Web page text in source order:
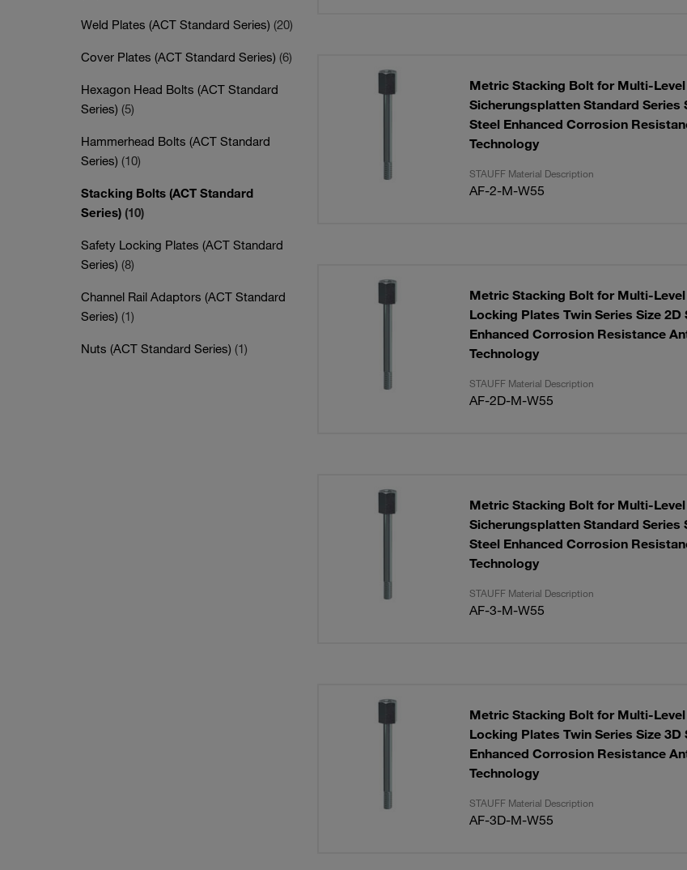
Weld Plates (ACT Standard Series) (20)
Cover Plates (ACT Standard Series) (6)
Hexagon Head Bolts (ACT Standard
Series) (5)
Hammerhead Bolts (ACT Standard
Series) (10)
Stacking Bolts (ACT Standard
Series) (10)
Safety Locking Plates (ACT Standard
Series) (8)
Channel Rail Adaptors (ACT Standard
Series) (1)
Nuts (ACT Standard Series) (1)
Metric Stacking Bolt for Multi-
Sicherungsplatten Standard Series
Steel Enhanced Corrosion
Technology
STAUFF Material Description
AF-2-M-W55
Metric Stacking Bolt for Multi-
Locking Plates Twin Series Size 2D
Enhanced Corrosion Resistance
Technology
STAUFF Material Description
AF-2D-M-W55
Metric Stacking Bolt for Multi-
Sicherungsplatten Standard Series
Steel Enhanced Corrosion
Technology
STAUFF Material Description
AF-3-M-W55
Metric Stacking Bolt for Multi-
Locking Plates Twin Series Size 3D
Enhanced Corrosion Resistance
Technology
STAUFF Material Description
AF-3D-M-W55